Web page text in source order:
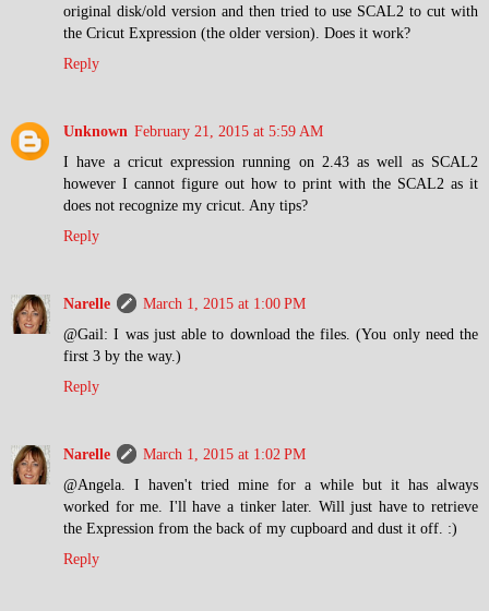
original disk/old version and then tried to use SCAL2 to cut with
the Cricut Expression (the older version). Does it work?
Reply
Unknown February 21, 2015 at 5:59 AM
I have a cricut expression running on 2.43 as well as SCAL2
however I cannot figure out how to print with the SCAL2 as it
does not recognize my cricut. Any tips?
Reply
Narelle
March 1, 2015 at 1:00 PM
@Gail: I was just able to download the files. (You only need the
first 3 by the way.)
Reply
Narelle
March 1, 2015 at 1:02 PM
@Angela. I haven't tried mine for a while but it has always
worked for me. I'll have a tinker later. Will just have to retrieve
the Expression from the back of my cupboard and dust it off. :)
Reply